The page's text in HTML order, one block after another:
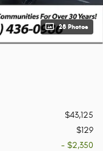
28 Photos
$43,125
$129
- $2,350